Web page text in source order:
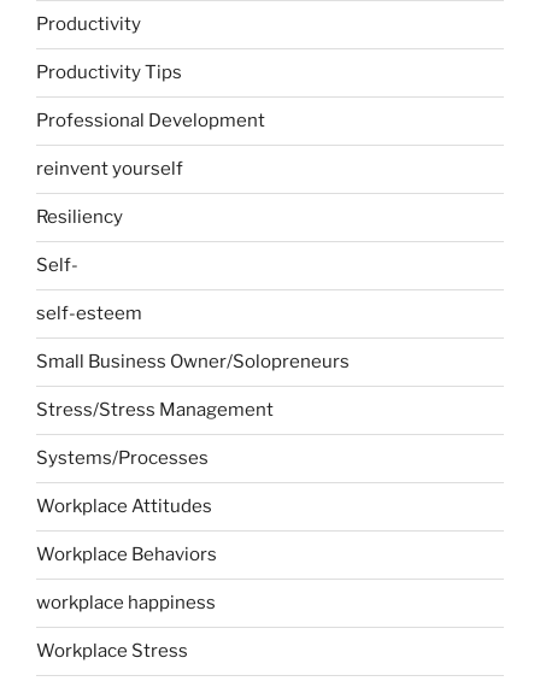
Productivity
Productivity Tips
Professional Development
reinvent yourself
Resiliency
Self-
self-esteem
Small Business Owner/Solopreneurs
Stress/Stress Management
Systems/Processes
Workplace Attitudes
Workplace Behaviors
workplace happiness
Workplace Stress